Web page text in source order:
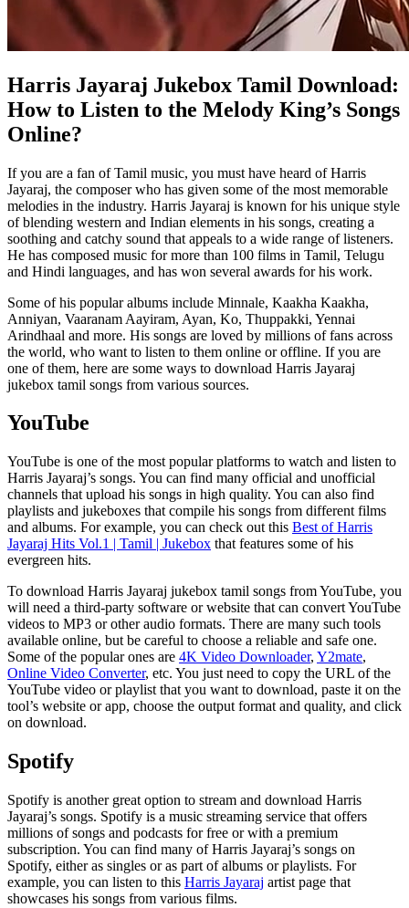
Harris Jayaraj Jukebox Tamil Download:
How to Listen to the Melody King’s Songs
Online?
If you are a fan of Tamil music, you must have heard of Harris
Jayaraj, the composer who has given some of the most memorable
melodies in the industry. Harris Jayaraj is known for his unique style
of blending western and Indian elements in his songs, creating a
soothing and catchy sound that appeals to a wide range of listeners.
He has composed music for more than 100 films in Tamil, Telugu
and Hindi languages, and has won several awards for his work.
Some of his popular albums include Minnale, Kaakha Kaakha,
Anniyan, Vaaranam Aayiram, Ayan, Ko, Thuppakki, Yennai
Arindhaal and more. His songs are loved by millions of fans across
the world, who want to listen to them online or offline. If you are
one of them, here are some ways to download Harris Jayaraj
jukebox tamil songs from various sources.
YouTube
YouTube is one of the most popular platforms to watch and listen to
Harris Jayaraj’s songs. You can find many official and unofficial
channels that upload his songs in high quality. You can also find
playlists and jukeboxes that compile his songs from different films
and albums. For example, you can check out this Best of Harris
Jayaraj Hits Vol.1 | Tamil | Jukebox that features some of his
evergreen hits.
To download Harris Jayaraj jukebox tamil songs from YouTube, you
will need a third-party software or website that can convert YouTube
videos to MP3 or other audio formats. There are many such tools
available online, but be careful to choose a reliable and safe one.
Some of the popular ones are 4K Video Downloader, Y2mate,
Online Video Converter, etc. You just need to copy the URL of the
YouTube video or playlist that you want to download, paste it on the
tool’s website or app, choose the output format and quality, and click
on download.
Spotify
Spotify is another great option to stream and download Harris
Jayaraj’s songs. Spotify is a music streaming service that offers
millions of songs and podcasts for free or with a premium
subscription. You can find many of Harris Jayaraj’s songs on
Spotify, either as singles or as part of albums or playlists. For
example, you can listen to this Harris Jayaraj artist page that
showcases his songs from various films.